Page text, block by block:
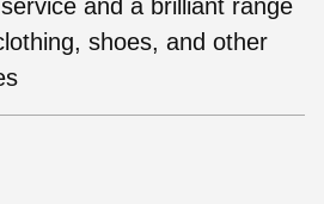
and a brilliant range
shoes, and other